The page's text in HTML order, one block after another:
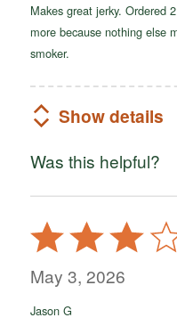
Makes great jerky. Ordered
more because nothing else
smoker.
Show details
Was this helpful?
Rated
3
out
5
May 3, 2026
Jason G